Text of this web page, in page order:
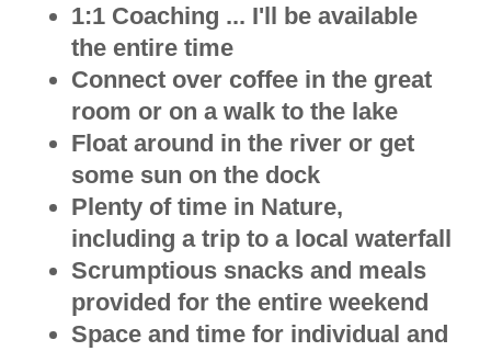
1:1 Coaching ... I'll be available
the entire time
Connect over coffee in the great
room or on a walk to the lake
Float around in the river or get
some sun on the dock
Plenty of time in Nature,
including a trip to a local waterfall
Scrumptious snacks and meals
provided for the entire weekend
Space and time for individual and